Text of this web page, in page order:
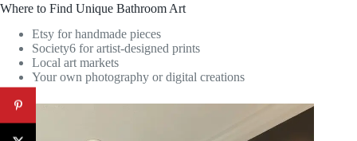
Where to Find Unique Bathroom Art
Etsy for handmade pieces
Society6 for artist-designed prints
Local art markets
Your own photography or digital creations